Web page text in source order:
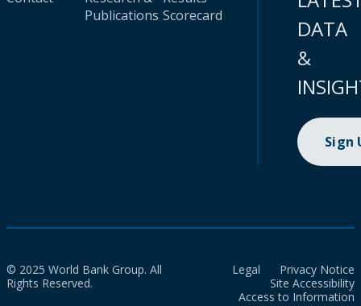
Publications Scorecard
DATA
&
Sign
© 2025 World Bank Group. All
Rights Reserved.
Legal
Privacy Notice
Site Accessibility
Access to Information